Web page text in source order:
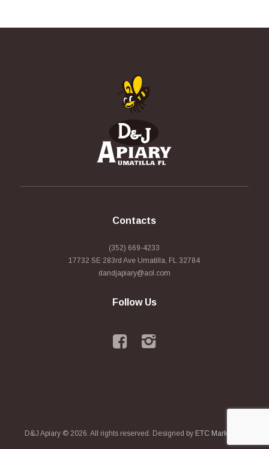
Contacts
(352) 669-4233
17732 SE 283rd Ave Umatilla, FL 32784
dandjapiary@aol.com
Follow Us
D&J Apiary © 2026. All rights reserved. Designed by ETC Marketing